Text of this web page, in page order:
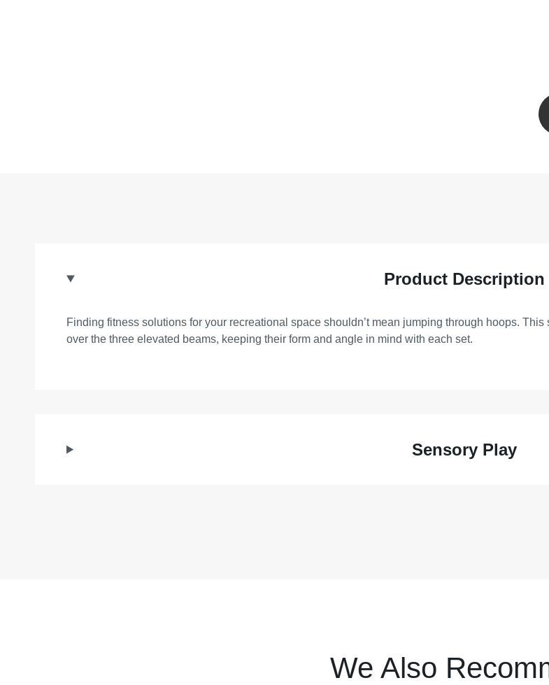
Product Description
Finding fitness solutions for your recreational space shouldn’t mean jumping through hoops.
over the three elevated beams, keeping their form and angle in mind with each set.
Sensory Play
We Also